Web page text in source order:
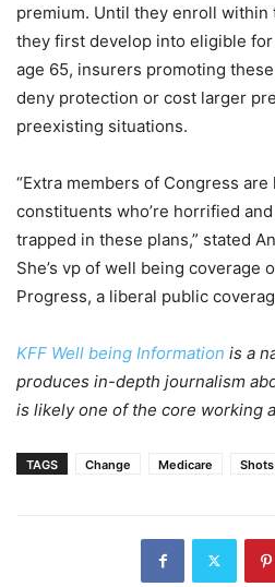
premium. Until they enroll within
they first develop into eligible
age 65, insurers promoting
deny protection or cost larger
preexisting situations.
“Extra members of Congress
constituents who’re horrified
trapped in these plans,” stated
She’s vp of well being coverage
Progress, a liberal public
KFF Well being Information is a
produces in-depth journalism
is likely one of the core working
TAGS Change Medicare Shots